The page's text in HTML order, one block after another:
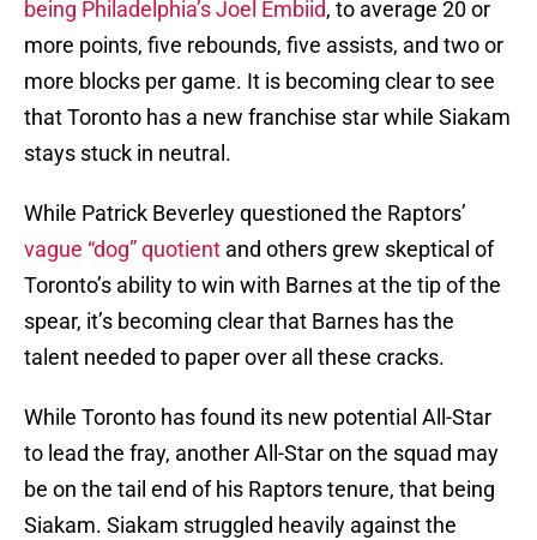
being Philadelphia’s Joel Embiid, to average 20 or
more points, five rebounds, five assists, and two or
more blocks per game. It is becoming clear to see
that Toronto has a new franchise star while Siakam
stays stuck in neutral.
While Patrick Beverley questioned the Raptors’
vague “dog” quotient and others grew skeptical of
Toronto’s ability to win with Barnes at the tip of the
spear, it’s becoming clear that Barnes has the
talent needed to paper over all these cracks.
While Toronto has found its new potential All-Star
to lead the fray, another All-Star on the squad may
be on the tail end of his Raptors tenure, that being
Siakam. Siakam struggled heavily against the